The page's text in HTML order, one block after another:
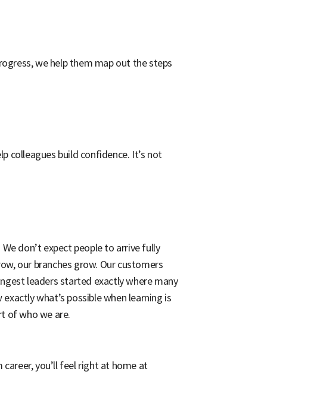
we help them map out the steps
colleagues build confidence. It’s not
don’t expect people to arrive fully
our branches grow. Our customers
leaders started exactly where many
what’s possible when learning is
of who we are.
you’ll feel right at home at